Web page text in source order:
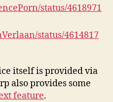
status/4618971
status/4614817
itself is provided via
also provides some
feature.